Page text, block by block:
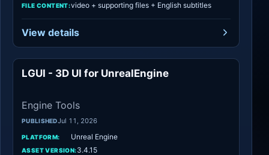
FILE CONTENT:video + supporting files + English subtitles
View details
LGUI - 3D UI for UnrealEngine
Engine Tools
PUBLISHEDJul 11, 2026
PLATFORM: Unreal Engine
ASSET VERSION:3.4.15